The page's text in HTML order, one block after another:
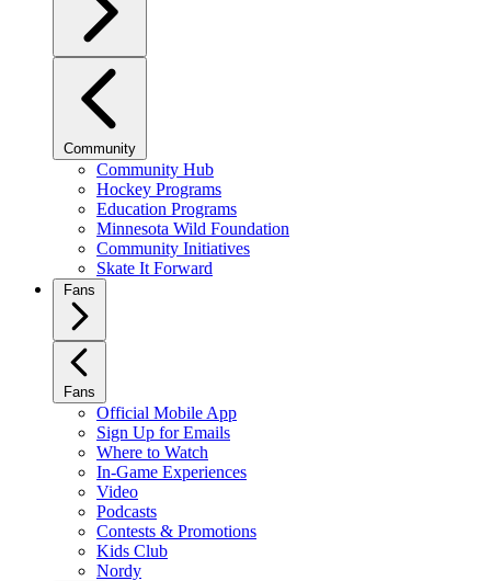
Community
Community Hub
Hockey Programs
Education Programs
Minnesota Wild Foundation
Community Initiatives
Skate It Forward
Fans
Fans
Official Mobile App
Sign Up for Emails
Where to Watch
In-Game Experiences
Video
Podcasts
Contests & Promotions
Kids Club
Nordy